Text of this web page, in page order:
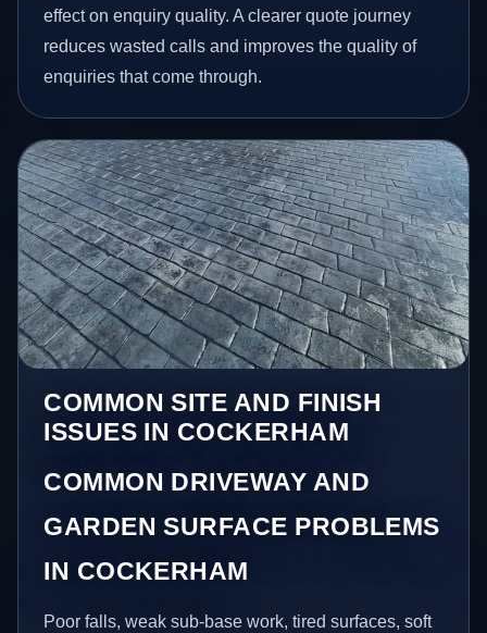
effect on enquiry quality. A clearer quote journey
reduces wasted calls and improves the quality of
enquiries that come through.
COMMON SITE AND FINISH
ISSUES IN COCKERHAM
COMMON DRIVEWAY AND
GARDEN SURFACE PROBLEMS
IN COCKERHAM
Poor falls, weak sub-base work, tired surfaces, soft